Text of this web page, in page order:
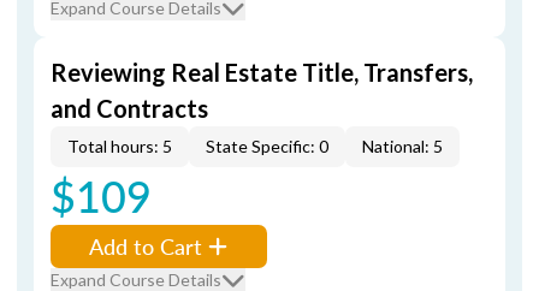
Expand Course Details
Reviewing Real Estate Title, Transfers,
and Contracts
Total hours: 5 State Specific: 0 National: 5
$109
Add to Cart
Expand Course Details